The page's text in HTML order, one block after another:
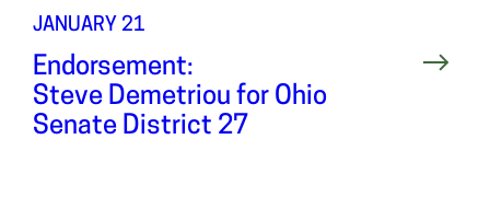
JANUARY 21
Endorsement:
Steve Demetriou for Ohio
Senate District 27